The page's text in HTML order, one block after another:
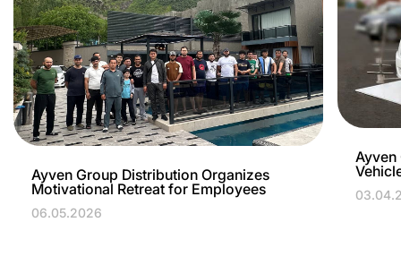
Ayven Group Distribution Organizes
Motivational Retreat for Employees
06.05.2026
Ayven